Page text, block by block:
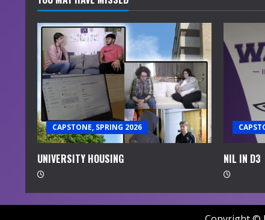
CAPSTONE, SPRING 2026
UNIVERSITY HOUSING NIL IN D3